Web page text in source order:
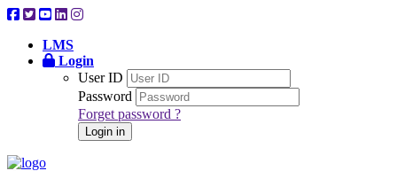
LMS
Login
User ID
Password
Forget password ?
Login in